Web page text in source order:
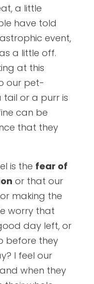
a little
have told
event,
a little off.
at this
our pet-
or a purr is
can be
that they
is the fear of
or that our
making the
worry that
day left, or
before they
I feel our
when they